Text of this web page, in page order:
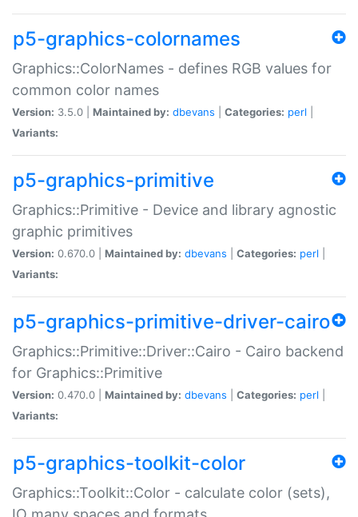
p5-graphics-colornames
Graphics::ColorNames - defines RGB values for
common color names
Version: 3.5.0 | Maintained by: dbevans Categories: perl
Variants:
p5-graphics-primitive
Graphics::Primitive - Device and library agnostic
graphic primitives
Version: 0.670.0 | Maintained by: dbevans Categories: perl
Variants:
p5-graphics-primitive-driver-cairo
Graphics::Primitive::Driver::Cairo - Cairo backend
for Graphics::Primitive
Version: 0.470.0 | Maintained by: dbevans Categories: perl
Variants:
p5-graphics-toolkit-color
Graphics::Toolkit::Color - calculate color (sets),